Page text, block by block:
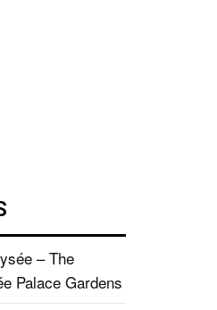
– The
Palace Gardens